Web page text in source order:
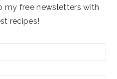
my free newsletters with
recipes!